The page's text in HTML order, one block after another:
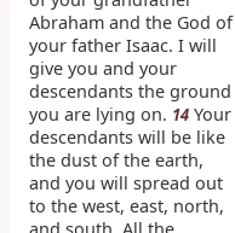
Abraham and the God of
your father Isaac. I will
give you and your
descendants the ground
you are lying on. 14Your
descendants will be like
the dust of the earth,
and you will spread out
to the west, east, north,